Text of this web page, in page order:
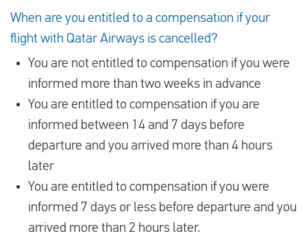
When are you entitled to a compensation if your
flight with Qatar Airways is cancelled?
You are not entitled to compensation if you were
informed more than two weeks in advance
You are entitled to compensation if you are
informed between 14 and 7 days before
departure and you arrived more than 4 hours
later
You are entitled to compensation if you were
informed 7 days or less before departure and you
arrived more than 2 hours later.